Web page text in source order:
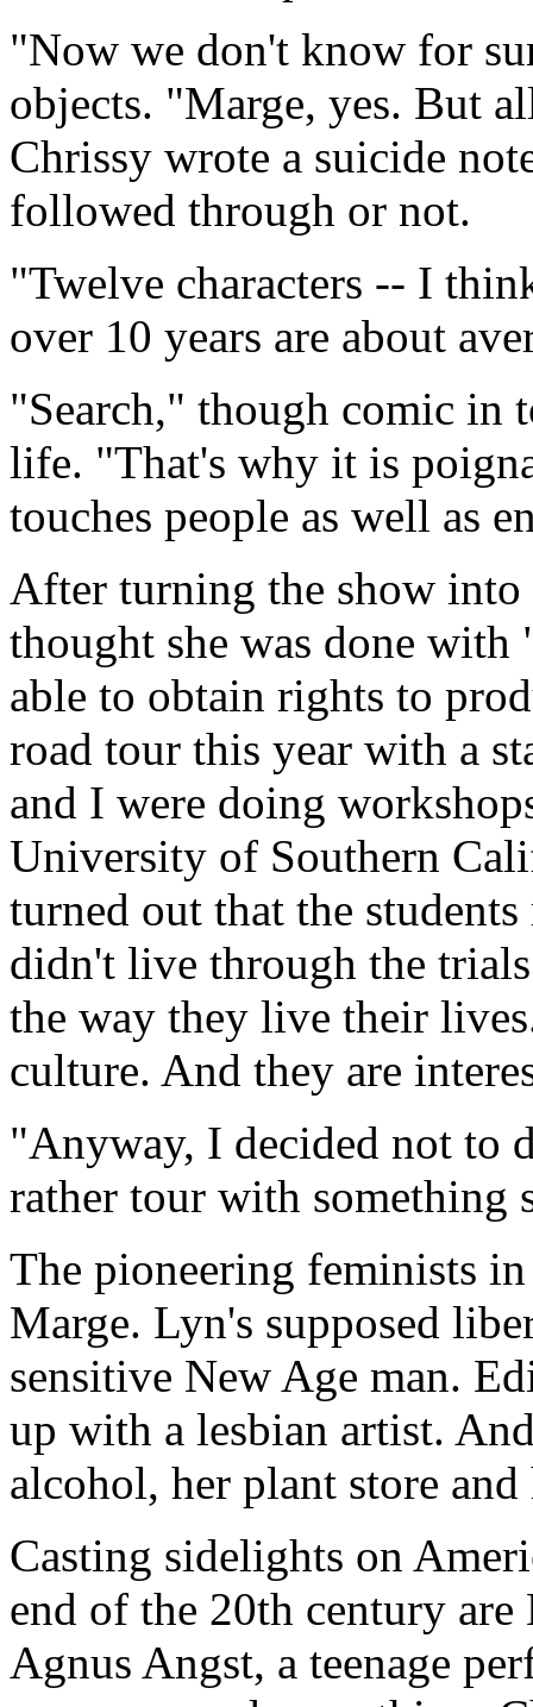
"Now we don't know for
objects. "Marge, yes. But
Chrissy wrote a suicide
followed through or not.
"Twelve characters -- I
over 10 years are about
"Search," though comic in
life. "That's why it is
touches people as well as
After turning the show
thought she was done with
able to obtain rights to
road tour this year with a
and I were doing
University of Southern
turned out that the
didn't live through the
the way they live their
culture. And they are
"Anyway, I decided not to
rather tour with something
The pioneering feminists
Marge. Lyn's supposed
sensitive New Age man.
up with a lesbian artist.
alcohol, her plant store
Casting sidelights on
end of the 20th century
Agnus Angst, a teenage